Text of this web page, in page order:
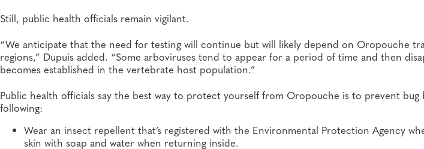
Still, public health officials remain vigilant.
“We anticipate that the need for testing will continue but will likely depend on Oropouche
regions,” Dupuis added. “Some arboviruses tend to appear for a period of time and then
becomes established in the vertebrate host population.”
Public health officials say the best way to protect yourself from Oropouche is to prevent bug
following:
Wear an insect repellent that’s registered with the Environmental Protection Agency
skin with soap and water when returning inside.